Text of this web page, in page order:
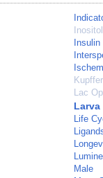
Insulin
Lac
Larva
Life
Male